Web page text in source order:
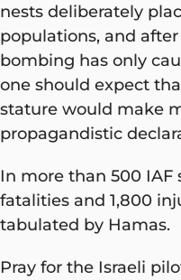
nests deliberately
populations, and
bombing has only
one should expect
stature would make
propagandistic
In more than 500 IAF
fatalities and 1,800
tabulated by Hamas.
Pray for the Israeli